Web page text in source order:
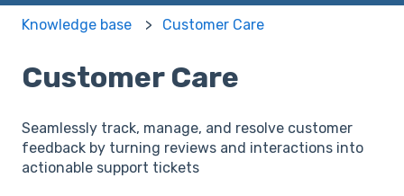
Knowledge base Customer Care
Customer Care
Seamlessly track, manage, and resolve customer
feedback by turning reviews and interactions into
actionable support tickets